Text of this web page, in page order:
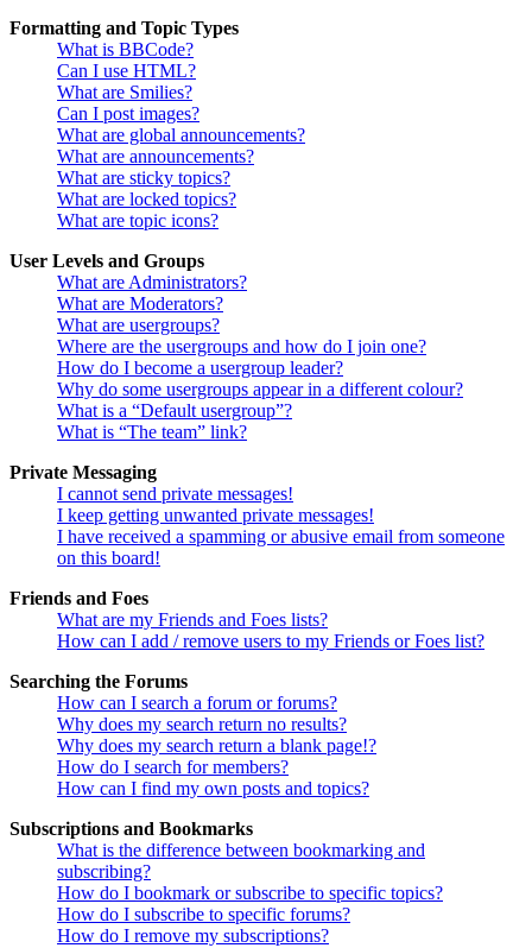
Formatting and Topic Types
What is BBCode?
Can I use HTML?
What are Smilies?
Can I post images?
What are global announcements?
What are announcements?
What are sticky topics?
What are locked topics?
What are topic icons?
User Levels and Groups
What are Administrators?
What are Moderators?
What are usergroups?
Where are the usergroups and how do I join one?
How do I become a usergroup leader?
Why do some usergroups appear in a different colour?
What is a “Default usergroup”?
What is “The team” link?
Private Messaging
I cannot send private messages!
I keep getting unwanted private messages!
I have received a spamming or abusive email from someone
on this board!
Friends and Foes
What are my Friends and Foes lists?
How can I add / remove users to my Friends or Foes list?
Searching the Forums
How can I search a forum or forums?
Why does my search return no results?
Why does my search return a blank page!?
How do I search for members?
How can I find my own posts and topics?
Subscriptions and Bookmarks
What is the difference between bookmarking and
subscribing?
How do I bookmark or subscribe to specific topics?
How do I subscribe to specific forums?
How do I remove my subscriptions?